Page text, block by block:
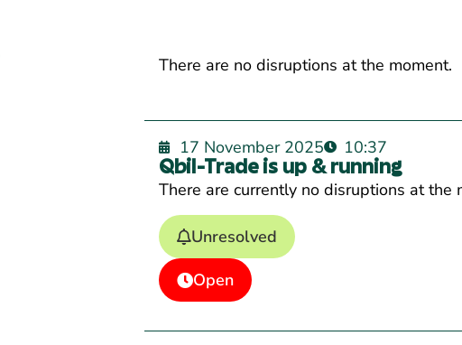
There are no disruptions at the moment.
17 November 2025 10:37
Qbil-Trade is up & running
There are currently no disruptions at the
Unresolved
Open